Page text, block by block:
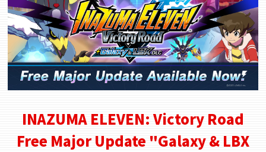
INAZUMA ELEVEN: Victory Road
Free Major Update "Galaxy & LBX